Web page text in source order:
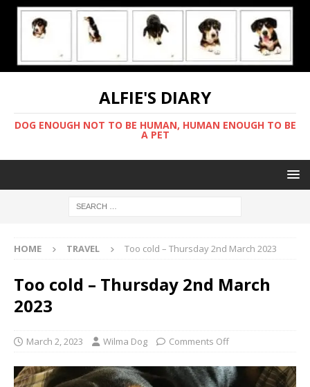
ALFIE'S DIARY
DOG ENOUGH NOT TO BE HUMAN, HUMAN ENOUGH TO BE
A PET
HOME TRAVEL Too cold – Thursday 2nd March 2023
Too cold – Thursday 2nd March
2023
March 2, 2023 Wilma Dog Comments Off